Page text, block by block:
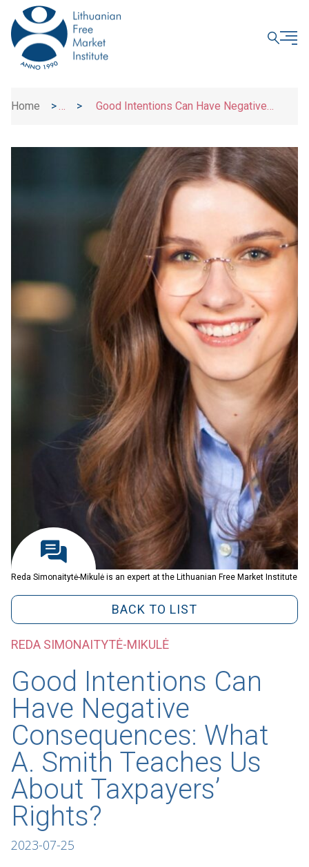
Home
>
>
Good Intentions Can Have Negative
Reda Simonaitytė-Mikulė is an expert at the Lithuanian Free Market Institute
BACK TO LIST
REDA SIMONAITYTĖ-MIKULĖ
Good Intentions Can
Have Negative
Consequences: What
A. Smith Teaches Us
About Taxpayers’
Rights?
2023-07-25
CLOSE